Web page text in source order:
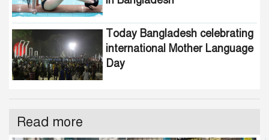
Today Bangladesh celebrating
international Mother Language
Day
Read more